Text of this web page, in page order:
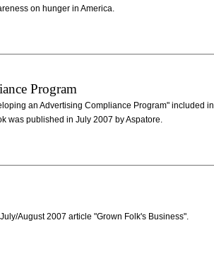
on hunger in America.
Program
an Advertising Compliance Program" included
was published in July 2007 by Aspatore.
August 2007 article "Grown Folk's Business".